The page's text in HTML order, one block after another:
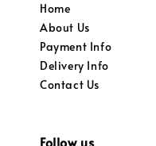
Home
About Us
Payment Info
Delivery Info
Contact Us
Follow us